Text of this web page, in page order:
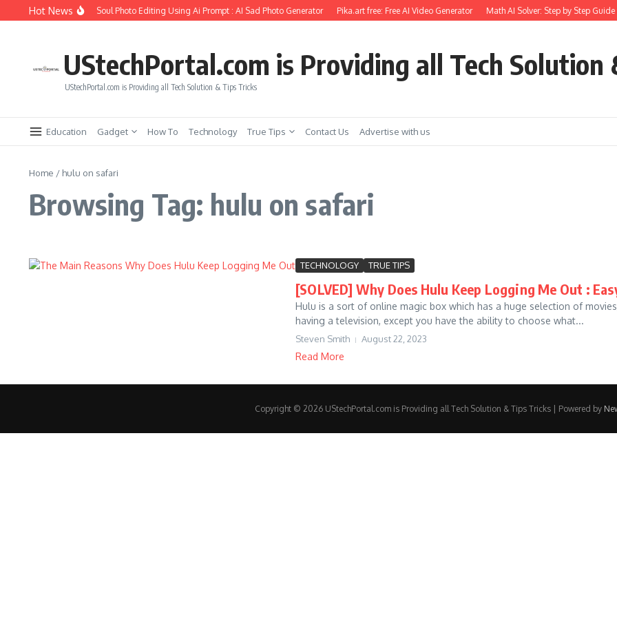
Skip to content
Hot News
How to Create Girlfriend Soul Photo Editing Using Ai Prompt : AI Sad Photo Generator Pika.art free: Free AI Video Generator Math AI Solver: Step by Step Guide
UStechPortal.com is Providing all Tech Solution
UStechPortal.com is Providing all Tech Solution & Tips Tricks
Education Gadget How To Technology True Tips Contact Us Advertise with us
Home / hulu on safari
Browsing Tag: hulu on safari
TECHNOLOGY TRUE TIPS
[SOLVED] Why Does Hulu Keep Logging Me Out :
Hulu is a sort of online magic box which has a huge selection of
having a television, except you have the ability to choose what...
Steven Smith August 22, 2023
Read More
Copyright © 2026 UStechPortal.com is Providing all Tech Solution & Tips Tricks | Powered by